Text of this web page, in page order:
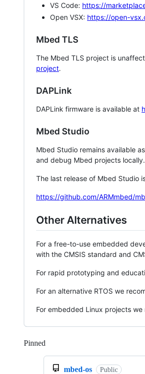
VS Code: https://
Open VSX: https://open-
Mbed TLS
The Mbed TLS project is
project.
DAPLink
DAPLink firmware is available at
Mbed Studio
Mbed Studio remains available
and debug Mbed projects locally.
The last release of Mbed Studio
https://github.com/ARMmbed/
Other Alternatives
For a free-to-use embedded
with the CMSIS standard and
For rapid prototyping and
For an alternative RTOS we
For embedded Linux projects we
Pinned
mbed-os Public